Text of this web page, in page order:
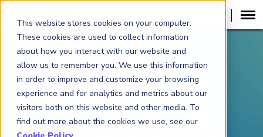
This website stores cookies on your computer.
These cookies are used to collect information
about how you interact with our website and
allow us to remember you. We use this information
in order to improve and customize your browsing
experience and for analytics and metrics about our
visitors both on this website and other media. To
find out more about the cookies we use, see our